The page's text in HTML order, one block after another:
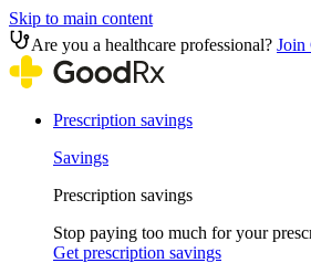
Skip to main content
Are you a healthcare professional? Join
Prescription savings
Savings
Prescription savings
Stop paying too much for your
Get prescription savings